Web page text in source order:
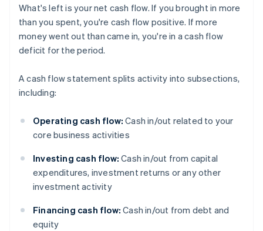
What's left is your net cash flow. If you brought in more
than you spent, you're cash flow positive. If more
money went out than came in, you're in a cash flow
deficit for the period.
A cash flow statement splits activity into subsections,
including:
Operating cash flow: Cash in/out related to your
core business activities
Investing cash flow: Cash in/out from capital
expenditures, investment returns or any other
investment activity
Financing cash flow: Cash in/out from debt and
equity